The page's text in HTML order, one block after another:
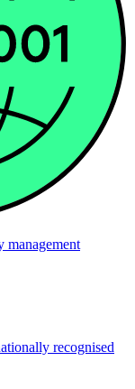
management
recognised